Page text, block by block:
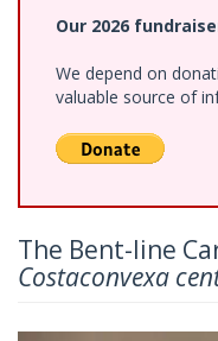
Our 2026
We depend on
valuable source of
The Bent-line
Costaconvexa